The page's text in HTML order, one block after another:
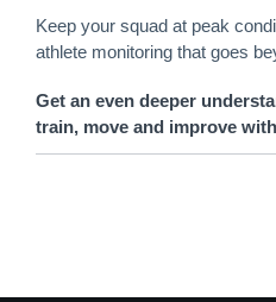
Keep your squad at peak
athlete monitoring that goes
Get an even deeper
train, move and improve with